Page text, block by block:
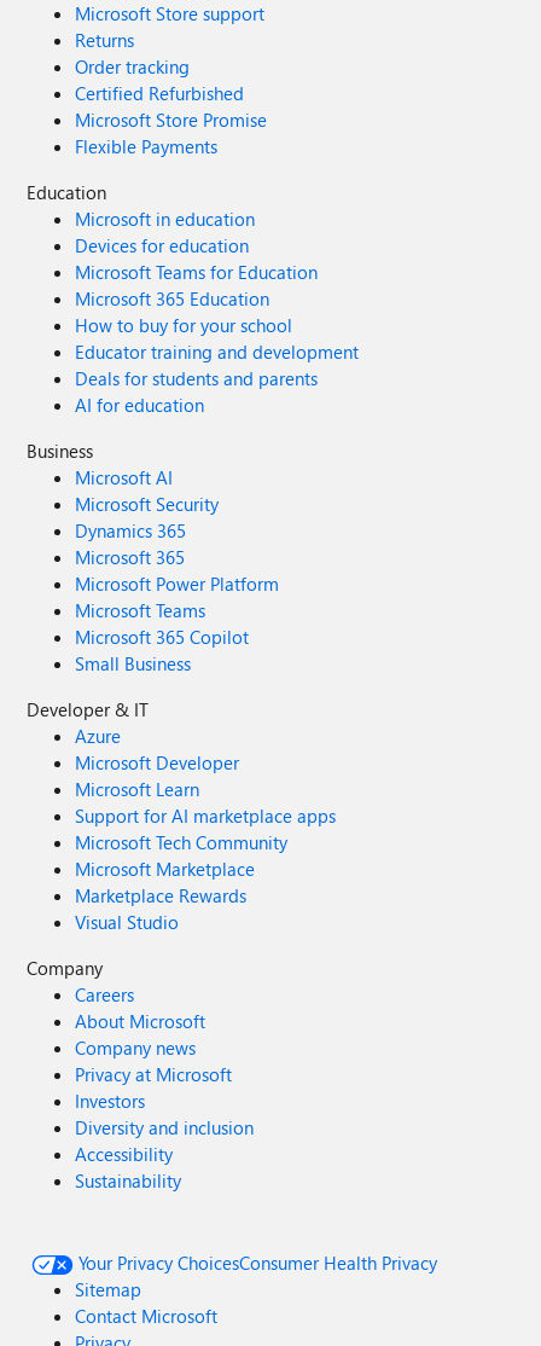
Microsoft Store support
Returns
Order tracking
Certified Refurbished
Microsoft Store Promise
Flexible Payments
Education
Microsoft in education
Devices for education
Microsoft Teams for Education
Microsoft 365 Education
How to buy for your school
Educator training and development
Deals for students and parents
AI for education
Business
Microsoft AI
Microsoft Security
Dynamics 365
Microsoft 365
Microsoft Power Platform
Microsoft Teams
Microsoft 365 Copilot
Small Business
Developer & IT
Azure
Microsoft Developer
Microsoft Learn
Support for AI marketplace apps
Microsoft Tech Community
Microsoft Marketplace
Marketplace Rewards
Visual Studio
Company
Careers
About Microsoft
Company news
Privacy at Microsoft
Investors
Diversity and inclusion
Accessibility
Sustainability
Your Privacy ChoicesConsumer Health Privacy
Sitemap
Contact Microsoft